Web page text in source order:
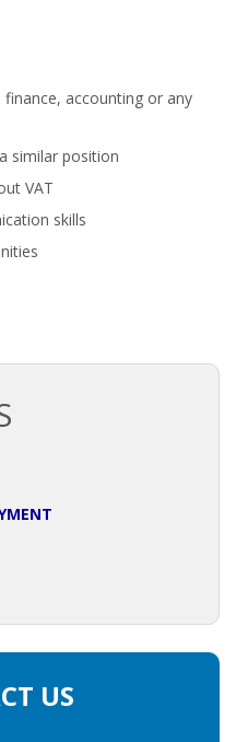
| KENNISMIGRANT
SELECTION
accounting or any
similar position
VAT
skills
US